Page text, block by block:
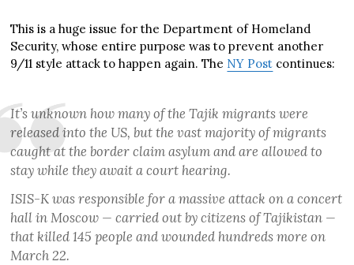
This is a huge issue for the Department of Homeland
Security, whose entire purpose was to prevent another
9/11 style attack to happen again. The NY Post continues:
It’s unknown how many of the Tajik migrants were
released into the US, but the vast majority of migrants
caught at the border claim asylum and are allowed to
stay while they await a court hearing.
ISIS-K was responsible for a massive attack on a concert
hall in Moscow — carried out by citizens of Tajikistan —
that killed 145 people and wounded hundreds more on
March 22.